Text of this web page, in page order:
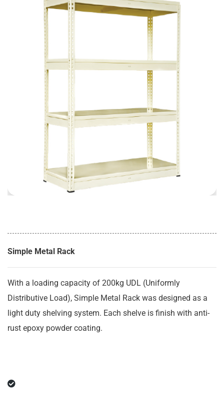
Simple Metal Rack
With a loading capacity of 200kg UDL (Uniformly
Distributive Load), Simple Metal Rack was designed as a
light duty shelving system. Each shelve is finish with anti-
rust epoxy powder coating.